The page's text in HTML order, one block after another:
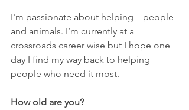
I'm passionate about helping—people
and animals. I’m currently at a
crossroads career wise but I hope one
day I find my way back to helping
people who need it most.
How old are you?